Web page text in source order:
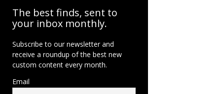
The best finds, sent to
your inbox monthly.
Subscribe to our newsletter and
receive a roundup of the best new
custom content every month.
Email